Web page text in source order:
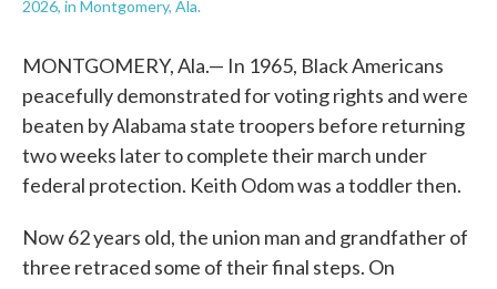
2026, in Montgomery, Ala.
MONTGOMERY, Ala.— In 1965, Black Americans
peacefully demonstrated for voting rights and were
beaten by Alabama state troopers before returning
two weeks later to complete their march under
federal protection. Keith Odom was a toddler then.
Now 62 years old, the union man and grandfather of
three retraced some of their final steps. On